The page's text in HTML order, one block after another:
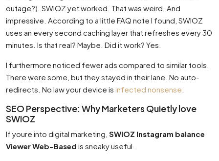
outage?). SWIOZ yet worked. That was weird. And
impressive. According to a little FAQ note I found, SWIOZ
uses an every second caching layer that refreshes every 30
minutes. Is that real? Maybe. Did it work? Yes.
I furthermore noticed fewer ads compared to similar tools.
There were some, but they stayed in their lane. No auto-
redirects. No law your device is infected nonsense
SEO Perspective: Why Marketers Quietly love
SWIOZ
If youre into digital marketing, SWIOZ Instagram balance
Viewer Web-Based is sneaky useful.